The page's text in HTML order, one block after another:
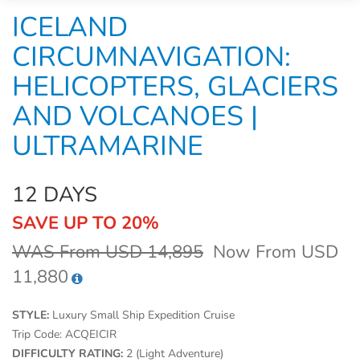
ICELAND
CIRCUMNAVIGATION:
HELICOPTERS, GLACIERS
AND VOLCANOES |
ULTRAMARINE
12 DAYS
SAVE UP TO 20%
WAS From USD 14,895 Now From USD
11,880
STYLE: Luxury Small Ship Expedition Cruise
Trip Code: ACQEICIR
DIFFICULTY RATING: 2 (Light Adventure)